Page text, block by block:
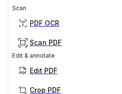
Scan
PDF OCR
Scan PDF
Edit & annotate
Edit PDF
Crop PDF